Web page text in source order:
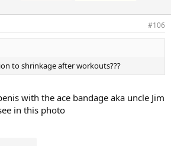
#106
to shrinkage after workouts???
with the ace bandage aka uncle Jim
in this photo